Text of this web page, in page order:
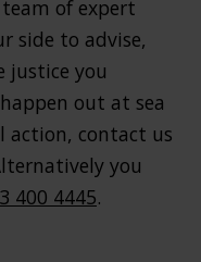
of expert
side to advise,
justice you
out at sea
action, contact us
you
400 4445.